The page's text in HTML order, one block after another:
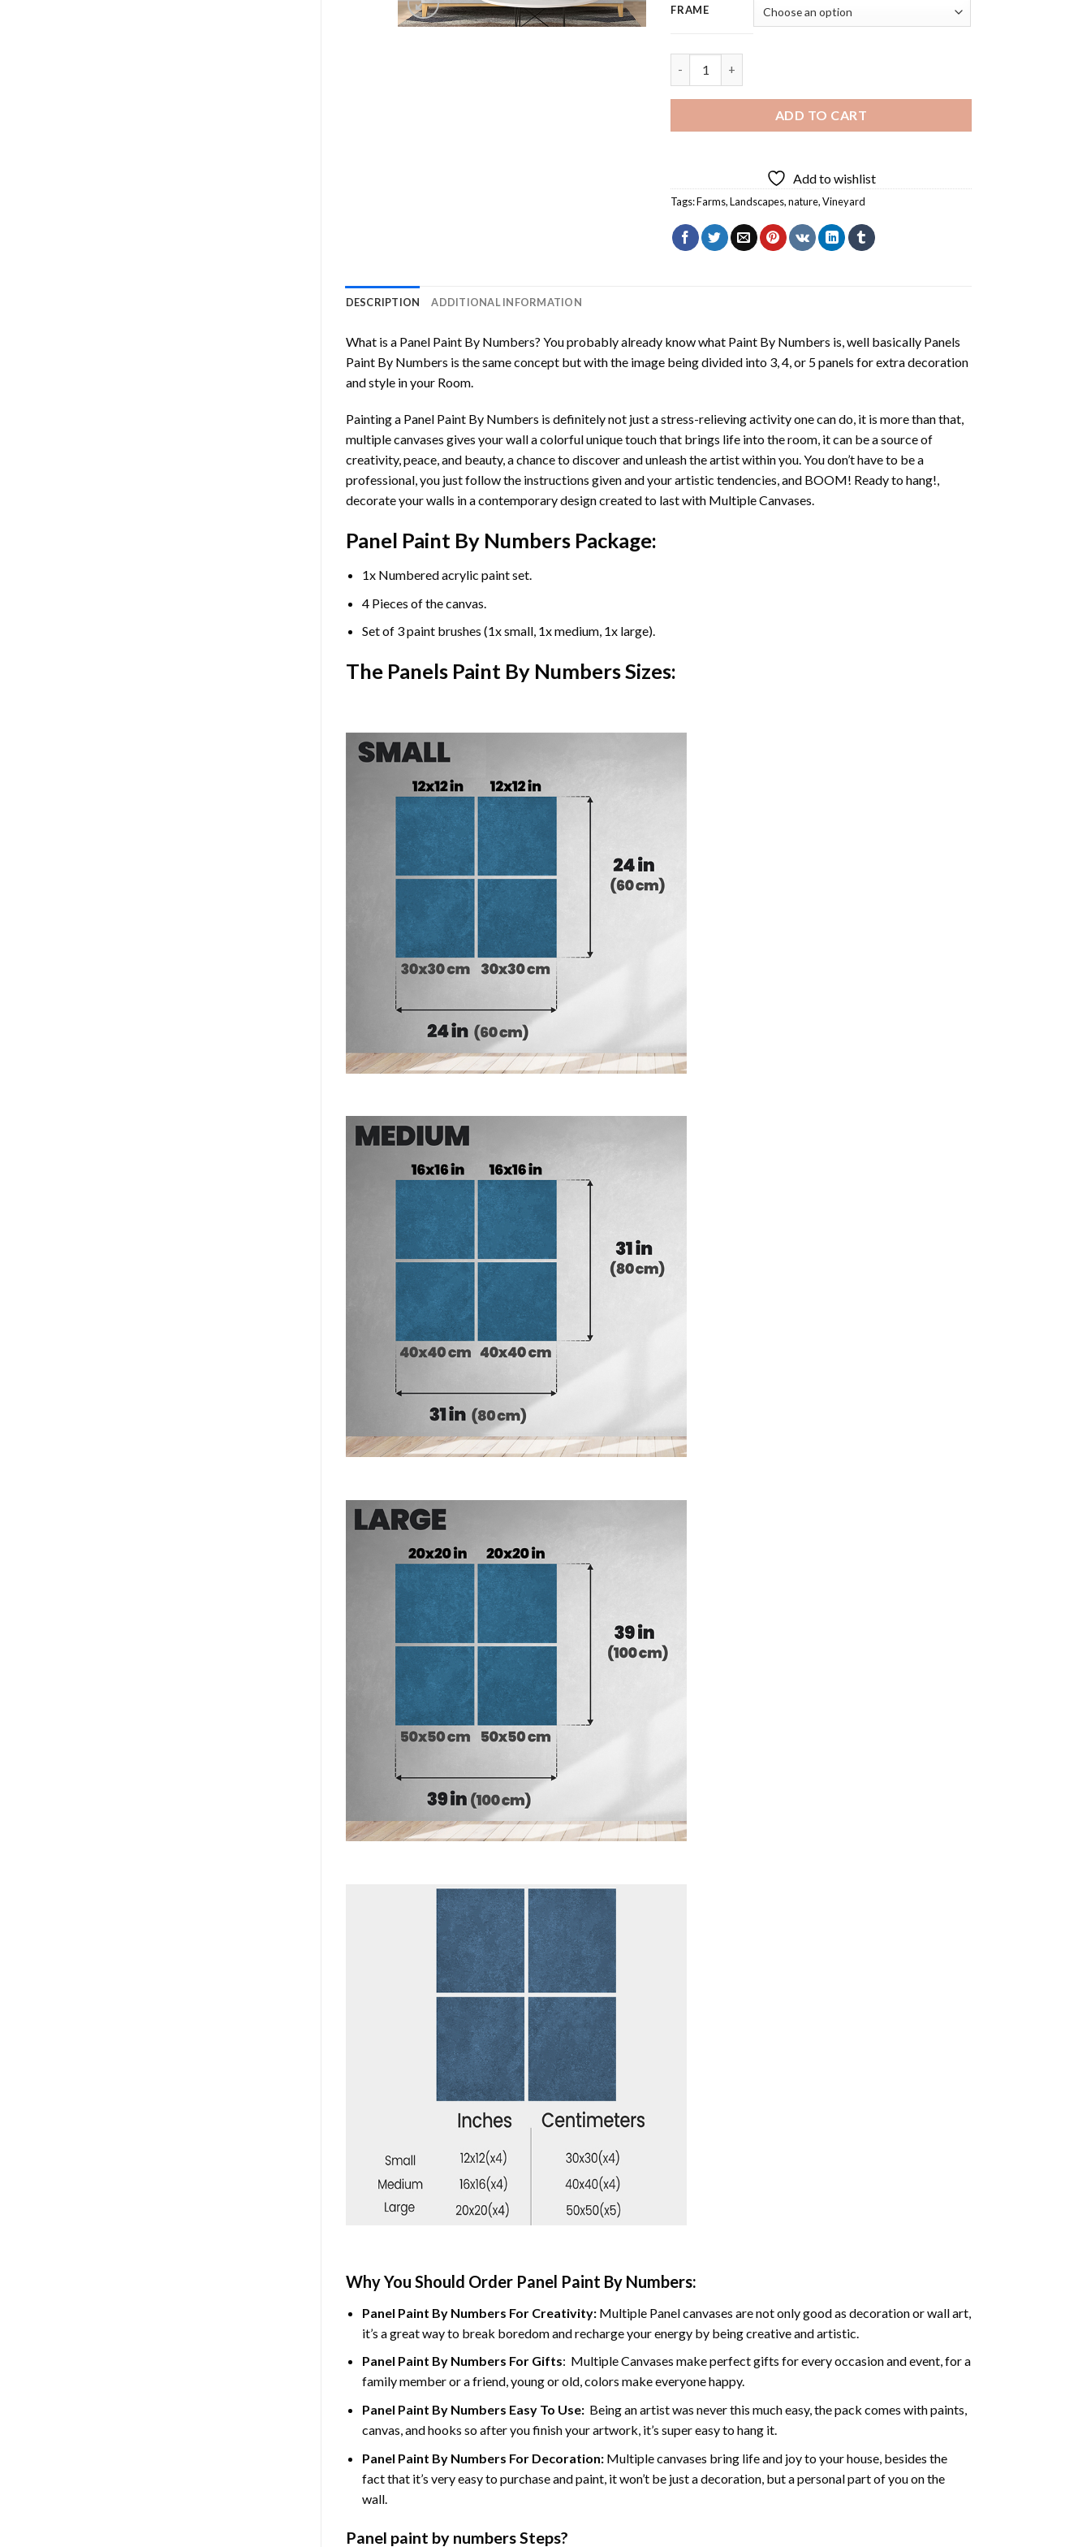
FRAME
ADD TO CART
Add to wishlist
Tags:Farms,Landscapes,nature,Vineyard
DESCRIPTION ADDITIONAL INFORMATION
What is a Panel Paint By Numbers? You probably already know what Paint By Numbers is, well basically Panels
Paint By Numbers is the same concept but with the image being divided into 3, 4, or 5 panels for extra decoration
and style in your Room.
Painting a Panel Paint By Numbers is definitely not just a stress-relieving activity one can do, it is more than that,
multiple canvases gives your wall a colorful unique touch that brings life into the room, it can be a source of
creativity, peace, and beauty, a chance to discover and unleash the artist within you. You don’t have to be a
professional, you just follow the instructions given and your artistic tendencies, and BOOM! Ready to hang!,
decorate your walls in a contemporary design created to last with Multiple Canvases.
Panel Paint By Numbers Package:
1x Numbered acrylic paint set.
4 Pieces of the canvas.
Set of 3 paint brushes (1x small, 1x medium, 1x large).
The Panels Paint By Numbers Sizes:
Why You Should Order Panel Paint By Numbers:
Panel Paint By Numbers For Creativity: Multiple Panel canvases are not only good as decoration or wall art,
it’s a great way to break boredom and recharge your energy by being creative and artistic.
Panel Paint By Numbers For Gifts: Multiple Canvases make perfect gifts for every occasion and event, for a
family member or a friend, young or old, colors make everyone happy.
Panel Paint By Numbers Easy To Use: Being an artist was never this much easy, the pack comes with paints,
canvas, and hooks so after you finish your artwork, it’s super easy to hang it.
Panel Paint By Numbers For Decoration: Multiple canvases bring life and joy to your house, besides the
fact that it’s very easy to purchase and paint, it won’t be just a decoration, but a personal part of you on the
wall.
Panel paint by numbers Steps?